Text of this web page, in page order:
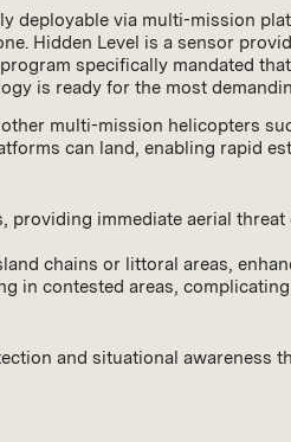
deployable via multi-mission
Hidden Level is a sensor
specifically mandated
is ready for the most
multi-mission helicopters
can land, enabling rapid
immediate aerial
chains or littoral areas,
in contested areas,
and situational awareness